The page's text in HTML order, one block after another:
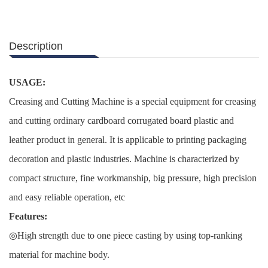
Description
USAGE:
Creasing and Cutting Machine is a special equipment for creasing
and cutting ordinary cardboard corrugated board plastic and
leather product in general. It is applicable to printing packaging
decoration and plastic industries. Machine is characterized by
compact structure, fine workmanship, big pressure, high precision
and easy reliable operation, etc
Features:
◎High strength due to one piece casting by using top-ranking
material for machine body.